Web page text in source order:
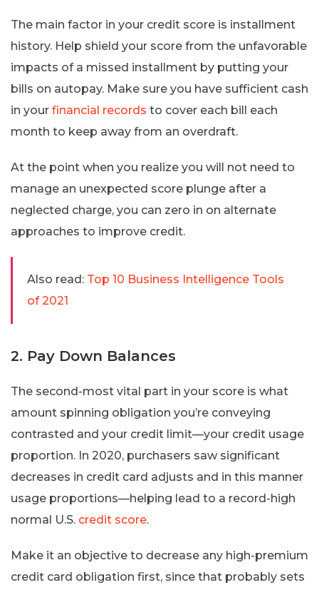
The main factor in your credit score is installment
history. Help shield your score from the unfavorable
impacts of a missed installment by putting your
bills on autopay. Make sure you have sufficient cash
in your financial records to cover each bill each
month to keep away from an overdraft.
At the point when you realize you will not need to
manage an unexpected score plunge after a
neglected charge, you can zero in on alternate
approaches to improve credit.
Also read: Top 10 Business Intelligence Tools
of 2021
2. Pay Down Balances
The second-most vital part in your score is what
amount spinning obligation you’re conveying
contrasted and your credit limit—your credit usage
proportion. In 2020, purchasers saw significant
decreases in credit card adjusts and in this manner
usage proportions—helping lead to a record-high
normal U.S. credit score.
Make it an objective to decrease any high-premium
credit card obligation first, since that probably sets